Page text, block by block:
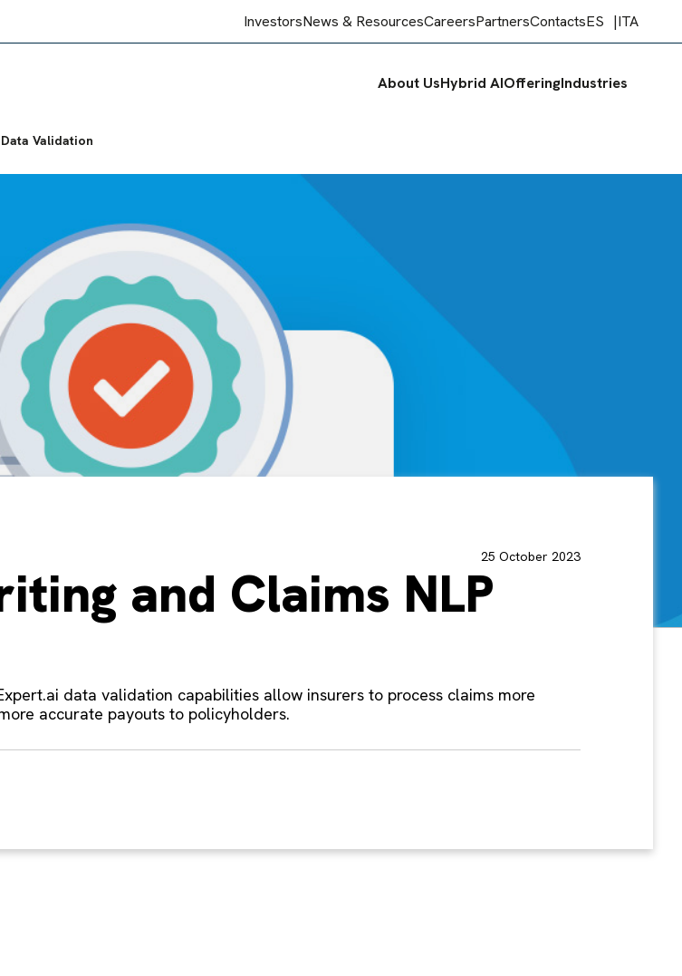
InvestorsNews & ResourcesCareersPartnersContactsES ITA
About UsHybrid AIOfferingIndustries
Validation
25 October 2023
and Claims NLP
data validation capabilities allow insurers to process claims more
accurate payouts to policyholders.